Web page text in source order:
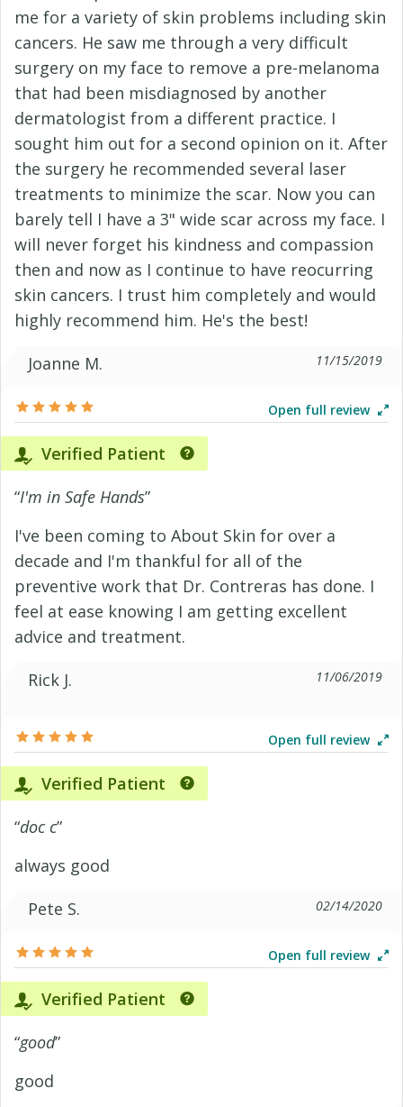
me for a variety of skin problems including skin
cancers. He saw me through a very difficult
surgery on my face to remove a pre-melanoma
that had been misdiagnosed by another
dermatologist from a different practice. I
sought him out for a second opinion on it. After
the surgery he recommended several laser
treatments to minimize the scar. Now you can
barely tell I have a 3" wide scar across my face. I
will never forget his kindness and compassion
then and now as I continue to have reocurring
skin cancers. I trust him completely and would
highly recommend him. He's the best!
Joanne M.
11/15/2019
Open full review
Verified Patient
“I'm in Safe Hands”
I've been coming to About Skin for over a
decade and I'm thankful for all of the
preventive work that Dr. Contreras has done. I
feel at ease knowing I am getting excellent
advice and treatment.
Rick J.
11/06/2019
Open full review
Verified Patient
“doc c”
always good
Pete S.
02/14/2020
Open full review
Verified Patient
“good”
good